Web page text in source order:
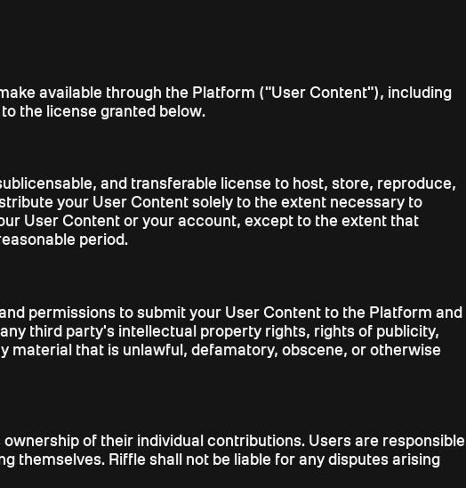
available through the Platform ("User Content"), including
the license granted below.
and transferable license to host, store, reproduce,
your User Content solely to the extent necessary to
User Content or your account, except to the extent that
period.
permissions to submit your User Content to the Platform and
third party's intellectual property rights, rights of publicity,
material that is unlawful, defamatory, obscene, or otherwise
of their individual contributions. Users are responsible
themselves. Riffle shall not be liable for any disputes arising